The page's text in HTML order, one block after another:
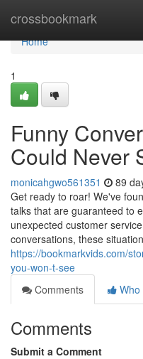
crossbookmark
Home
Home
1
Funny
Could Never
monicahgwo561351 89
Get ready to roar! We've
talks that are guaranteed to
unexpected customer
conversations, these
https://bookmarkvids.com/
you-won-t-see
Comments
Who
Comments
Submit a Comment